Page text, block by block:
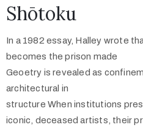
Shōtoku
In a 1982 essay, Halley wrote
becomes the prison made
Geoetry is revealed as
architectural in
structure When institutions
iconic, deceased artists, their